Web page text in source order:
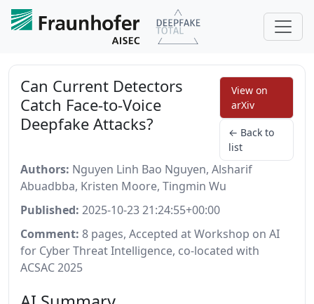
Can Current Detectors
Catch Face-to-Voice
Deepfake Attacks?
View on
arXiv
← Back to
list
Authors: Nguyen Linh Bao Nguyen, Alsharif
Abuadbba, Kristen Moore, Tingmin Wu
Published: 2025-10-23 21:24:55+00:00
Comment: 8 pages, Accepted at Workshop on AI
for Cyber Threat Intelligence, co-located with
ACSAC 2025